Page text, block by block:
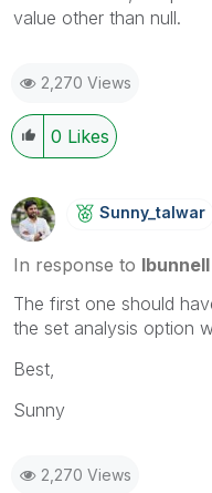
value other than null.
2,270 Views
0 Likes
Sunny_talwar
In response to lbunnell
The first one should
the set analysis option
Best,
Sunny
2,270 Views